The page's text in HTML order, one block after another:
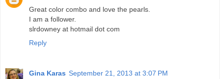
Great color combo and love the pearls.
I am a follower.
slrdowney at hotmail dot com
Reply
Gina Karas September 21, 2013 at 3:07 PM